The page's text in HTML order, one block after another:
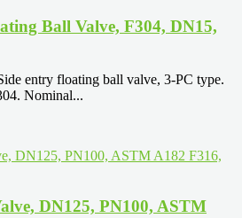
Ball Valve, F304, DN15,
entry floating ball valve, 3-PC type.
Nominal...
DN125, PN100, ASTM